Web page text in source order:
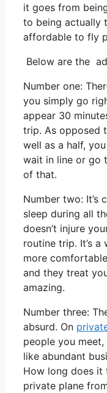
it goes from
to being actually
affordable to fly
Below are the
Number one:
you simply go
appear 30
trip. As opposed
well as a half,
wait in line or go
of that.
Number two: It’s
sleep during all
doesn’t injure
routine trip. It’s a
more
and they treat
amazing.
Number three:
absurd. On
people you meet,
like abundant
How long does it
private plane